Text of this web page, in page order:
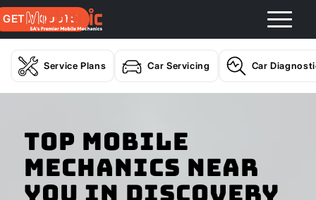
GET A QUOTE
Service Plans Car Servicing Car
Top Mobile
Mechanics Near
You In Discovery